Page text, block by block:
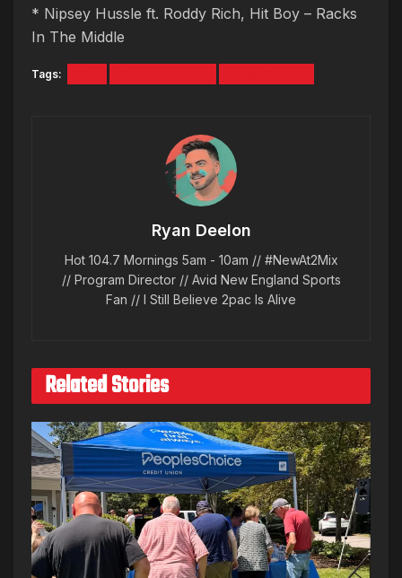
* Nipsey Hussle ft. Roddy Rich, Hit Boy – Racks
In The Middle
Tags:
Ryan Deelon
Hot 104.7 Mornings 5am - 10am // #NewAt2Mix
// Program Director // Avid New England Sports
Fan // I Still Believe 2pac Is Alive
Related Stories